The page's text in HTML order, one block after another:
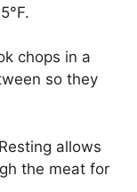
chops in a
so they
allows
the meat for